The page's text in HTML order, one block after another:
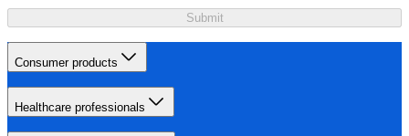
Submit
Consumer products
Healthcare professionals